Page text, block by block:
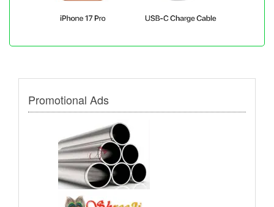
Promotional Ads